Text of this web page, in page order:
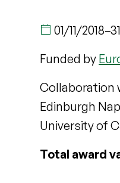
01/11/2018–
Funded by
Collaboration
Edinburgh
University of
Total award